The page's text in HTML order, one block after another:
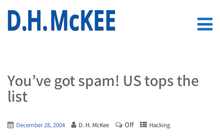
You’ve got spam! US tops the
list
December 28, 2004 D. H. McKee Off Hacking